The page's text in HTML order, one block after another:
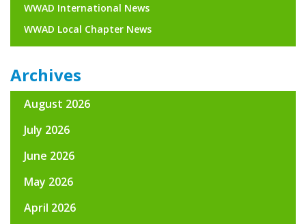
WWAD International News
WWAD Local Chapter News
Archives
August 2026
July 2026
June 2026
May 2026
April 2026